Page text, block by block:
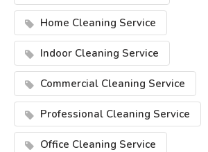
Home Cleaning Service
Indoor Cleaning Service
Commercial Cleaning Service
Professional Cleaning Service
Office Cleaning Service